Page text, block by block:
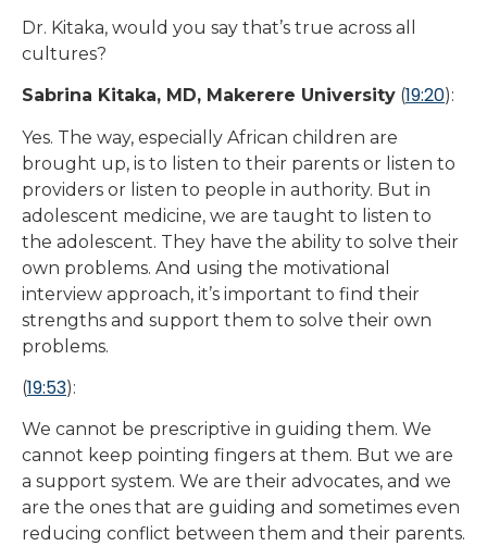
Dr. Kitaka, would you say that’s true across all
cultures?
Sabrina Kitaka, MD, Makerere University (19:20):
Yes. The way, especially African children are
brought up, is to listen to their parents or listen to
providers or listen to people in authority. But in
adolescent medicine, we are taught to listen to
the adolescent. They have the ability to solve their
own problems. And using the motivational
interview approach, it’s important to find their
strengths and support them to solve their own
problems.
(19:53):
We cannot be prescriptive in guiding them. We
cannot keep pointing fingers at them. But we are
a support system. We are their advocates, and we
are the ones that are guiding and sometimes even
reducing conflict between them and their parents.